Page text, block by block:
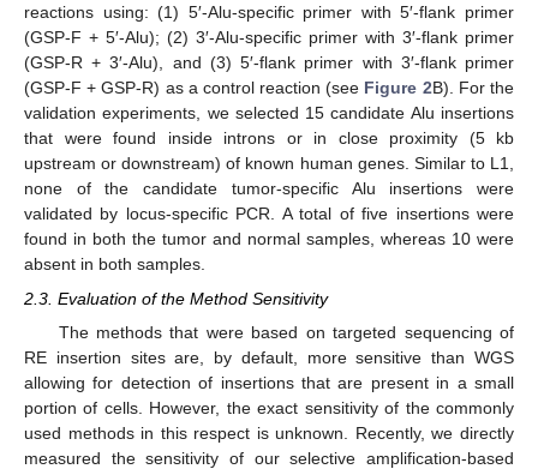
reactions using: (1) 5′-Alu-specific primer with 5′-flank primer
(GSP-F + 5′-Alu); (2) 3′-Alu-specific primer with 3′-flank primer
(GSP-R + 3′-Alu), and (3) 5′-flank primer with 3′-flank primer
(GSP-F + GSP-R) as a control reaction (see Figure 2B). For the
validation experiments, we selected 15 candidate Alu insertions
that were found inside introns or in close proximity (5 kb
upstream or downstream) of known human genes. Similar to L1,
none of the candidate tumor-specific Alu insertions were
validated by locus-specific PCR. A total of five insertions were
found in both the tumor and normal samples, whereas 10 were
absent in both samples.
2.3. Evaluation of the Method Sensitivity
The methods that were based on targeted sequencing of
RE insertion sites are, by default, more sensitive than WGS
allowing for detection of insertions that are present in a small
portion of cells. However, the exact sensitivity of the commonly
used methods in this respect is unknown. Recently, we directly
measured the sensitivity of our selective amplification-based